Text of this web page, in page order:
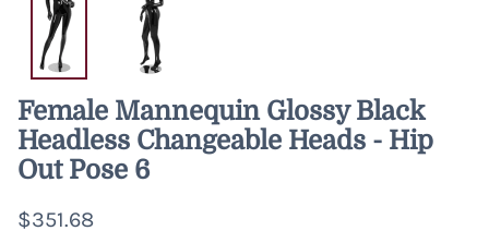
Female Mannequin Glossy Black
Headless Changeable Heads - Hip
Out Pose 6
$351.68